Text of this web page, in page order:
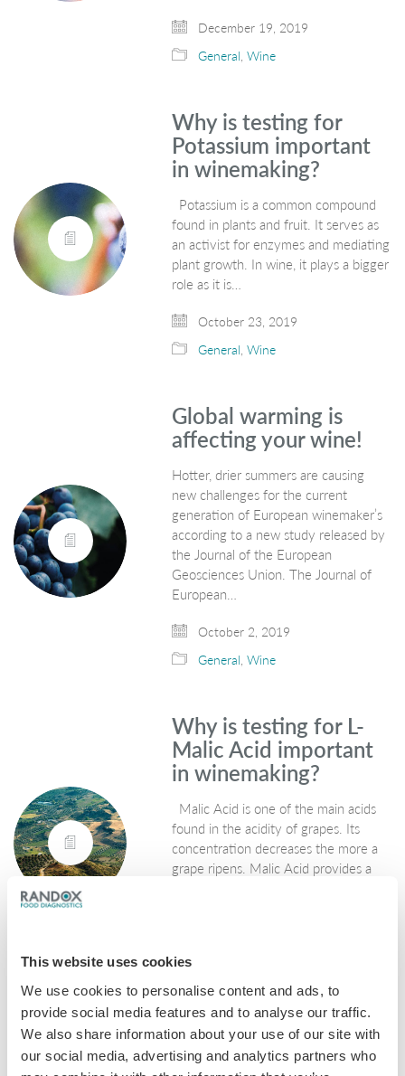
This website uses cookies
We use cookies to personalise content and ads, to
provide social media features and to analyse our traffic.
We also share information about your use of our site with
our social media, advertising and analytics partners who
December 19, 2019
General,Wine
Why is testing for
Potassium important
in winemaking?
Potassium is a common compound
found in plants and fruit. It serves as
an activist for enzymes and mediating
plant growth. In wine, it plays a bigger
role as it is…
October 23, 2019
General,Wine
Global warming is
affecting your wine!
Hotter, drier summers are causing
new challenges for the current
generation of European winemaker’s
according to a new study released by
the Journal of the European
Geosciences Union. The Journal of
European…
October 2, 2019
General,Wine
Why is testing for L-
Malic Acid important
in winemaking?
Malic Acid is one of the main acids
found in the acidity of grapes. Its
concentration decreases the more a
grape ripens. Malic Acid provides a
Why is testing for L-
Lactic Acid important
in winemaking?